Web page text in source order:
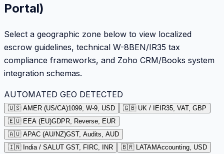
Portal)
Select a geographic zone below to view localized
escrow guidelines, technical W-8BEN/IR35 tax
compliance frameworks, and Zoho CRM/Books system
integration schemas.
AUTOMATED GEO DETECTED
🇺🇸 AMER (US/CA)1099, W-9, USD 🇬🇧 UK / IE IR35, VAT, GBP
🇪🇺 EEA (EU)GDPR, Reverse, EUR
🇦🇺 APAC (AU/NZ)GST, Audits, AUD
🇮🇳 India / SALUT GST, FIRC, INR 🇧🇷 LATAMAccounting, USD